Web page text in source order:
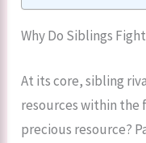
Why Do Siblings
At its core, sibling
resources within the
precious resource?